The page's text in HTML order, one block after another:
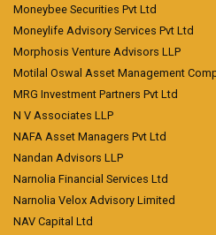
Moneybee Securities Pvt Ltd
Moneylife Advisory Services Pvt Ltd
Morphosis Venture Advisors LLP
Motilal Oswal Asset Management
MRG Investment Partners Pvt Ltd
N V Associates LLP
NAFA Asset Managers Pvt Ltd
Nandan Advisors LLP
Narnolia Financial Services Ltd
Narnolia Velox Advisory Limited
NAV Capital Ltd